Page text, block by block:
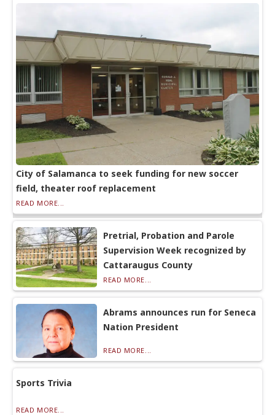
City of Salamanca to seek funding for new soccer
field, theater roof replacement
READ MORE...
Pretrial, Probation and Parole
Supervision Week recognized by
Cattaraugus County
READ MORE...
Abrams announces run for Seneca
Nation President
READ MORE...
Sports Trivia
READ MORE...